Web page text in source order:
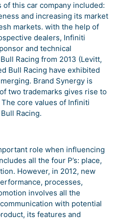
this car company included:
and increasing its market
markets. with the help of
dealers, Infiniti
and technical
Racing from 2013 (Levitt,
Bull Racing have exhibited
Brand Synergy is
two trademarks gives rise to
core values of Infiniti
Racing.
role when influencing
all the four P’s: place,
However, in 2012, new
processes,
involves all the
with potential
its features and